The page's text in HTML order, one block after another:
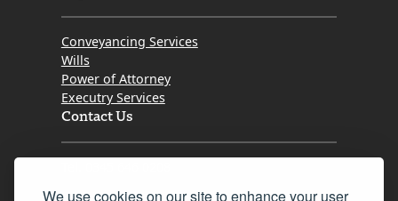
We use cookies on our site to enhance your user
Conveyancing Services
Wills
Power of Attorney
Executry Services
Contact Us